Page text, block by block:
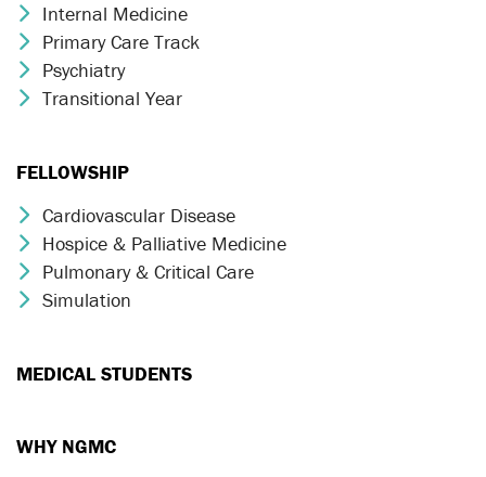
Chevron Icon
Internal Medicine
Chevron Icon
Primary Care Track
Chevron Icon
Psychiatry
Chevron Icon
Transitional Year
FELLOWSHIP
Chevron Icon
Cardiovascular Disease
Chevron Icon
Hospice & Palliative Medicine
Chevron Icon
Pulmonary & Critical Care
Chevron Icon
Simulation
MEDICAL STUDENTS
WHY NGMC